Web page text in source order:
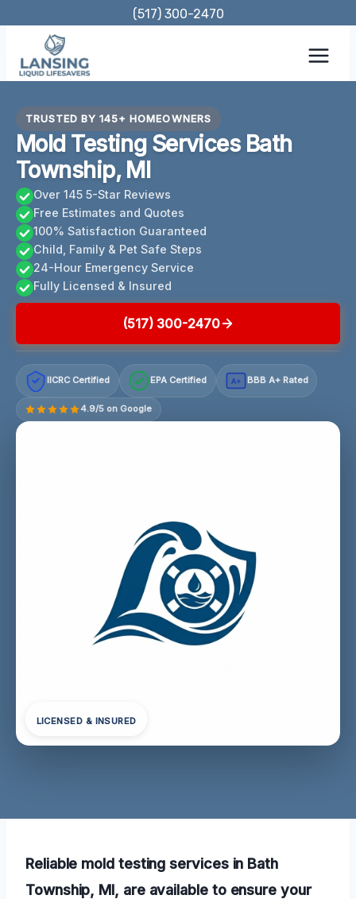
content
(517) 300-2470
TRUSTED BY 145+ HOMEOWNERS
Mold Testing Services Bath
Township, MI
Over 145 5-Star Reviews
Free Estimates and Quotes
100% Satisfaction Guaranteed
Child, Family & Pet Safe Steps
24-Hour Emergency Service
Fully Licensed & Insured
(517) 300-2470
IICRC Certified EPA Certified A+ BBB A+ Rated
4.9/5 on Google
LICENSED & INSURED
Reliable mold testing services in Bath
Township, MI, are available to ensure your